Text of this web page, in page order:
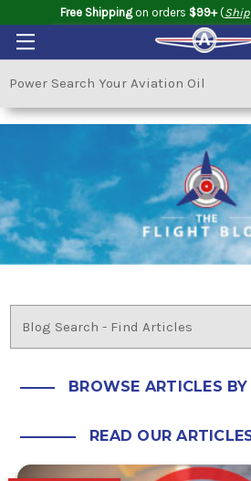
Free Shippingon orders $99+(
BROWSE ARTICLES
READ OUR